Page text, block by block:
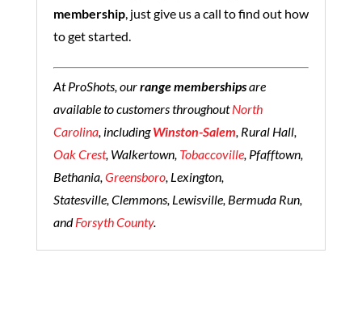
membership, just give us a call to find out how
to get started.
At ProShots, ourrange membershipsare
available to customers throughoutNorth
Carolina, includingWinston-Salem, Rural Hall,
Oak Crest, Walkertown, Tobaccoville, Pfafftown,
Bethania,Greensboro, Lexington,
Statesville, Clemmons, Lewisville, Bermuda Run,
andForsyth County.